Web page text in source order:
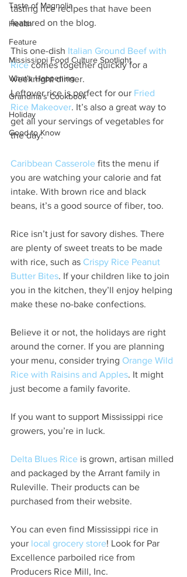
Taste of Magnolia
Health
Feature
Mississippi Food Culture Spotlight
What's Happening
Grandma's Cookbook
Holiday
Good to Know
tasting rice recipes that have been
featured on the blog.
This one-dish Italian Ground Beef with
Rice comes together quickly for a
weeknight dinner.
Leftover rice is perfect for our Fried
Rice Makeover. It’s also a great way to
get all your servings of vegetables for
the day.
Caribbean Casserole fits the menu if
you are watching your calorie and fat
intake. With brown rice and black
beans, it’s a good source of fiber, too.
Rice isn’t just for savory dishes. There
are plenty of sweet treats to be made
with rice, such as Crispy Rice Peanut
Butter Bites. If your children like to join
you in the kitchen, they’ll enjoy helping
make these no-bake confections.
Believe it or not, the holidays are right
around the corner. If you are planning
your menu, consider trying Orange Wild
Rice with Raisins and Apples. It might
just become a family favorite.
If you want to support Mississippi rice
growers, you’re in luck.
Delta Blues Rice is grown, artisan milled
and packaged by the Arrant family in
Ruleville. Their products can be
purchased from their website.
You can even find Mississippi rice in
your local grocery store! Look for Par
Excellence parboiled rice from
Producers Rice Mill, Inc.